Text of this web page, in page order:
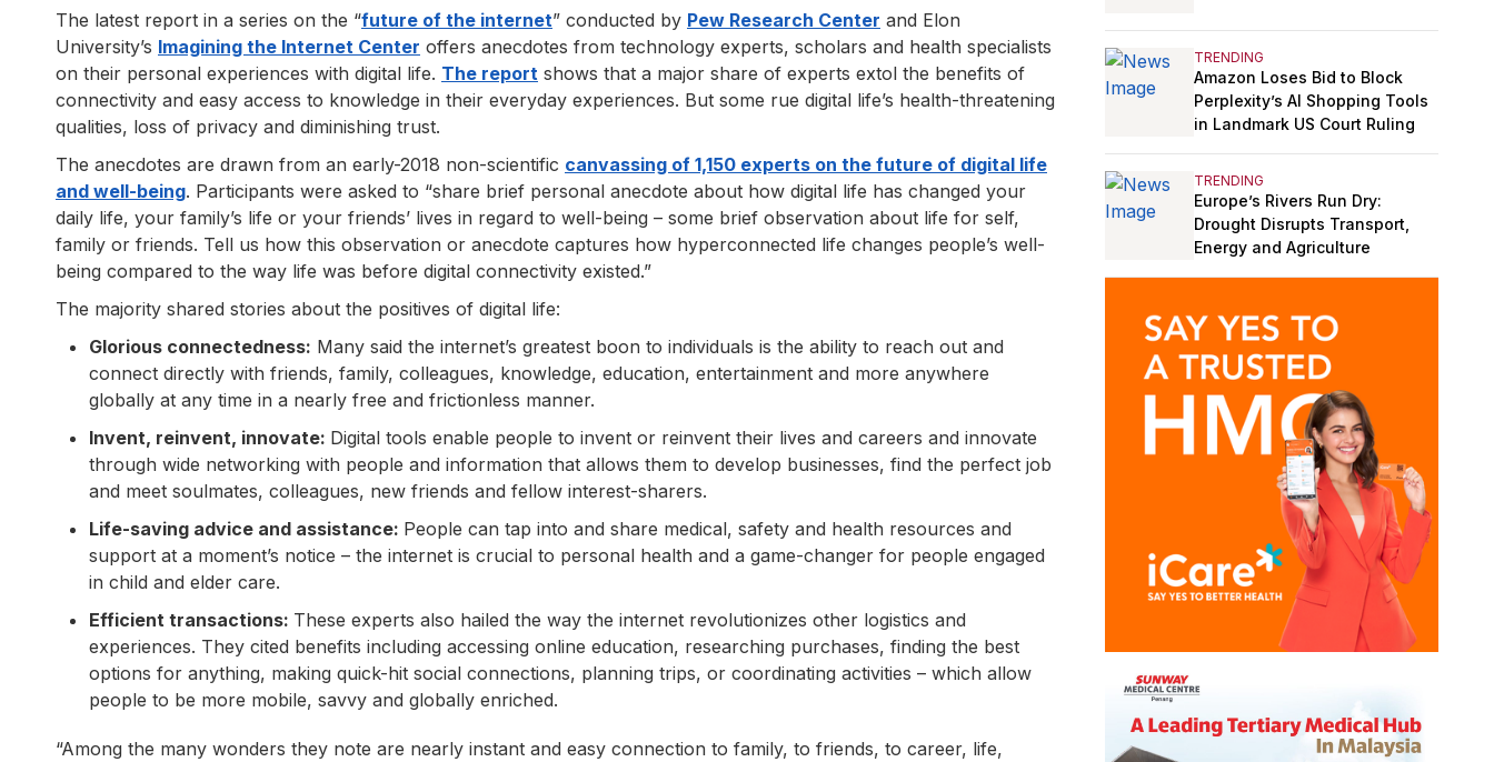
The latest report in a series on the “future of the internet” conducted by Pew Research Center and Elon
University’s Imagining the Internet Center offers anecdotes from technology experts, scholars and health specialists
on their personal experiences with digital life. The report shows that a major share of experts extol the benefits of
connectivity and easy access to knowledge in their everyday experiences. But some rue digital life’s health-threatening
qualities, loss of privacy and diminishing trust.
The anecdotes are drawn from an early-2018 non-scientific canvassing of 1,150 experts on the future of digital life
and well-being. Participants were asked to “share brief personal anecdote about how digital life has changed your
daily life, your family’s life or your friends’ lives in regard to well-being – some brief observation about life for self,
family or friends. Tell us how this observation or anecdote captures how hyperconnected life changes people’s well-
being compared to the way life was before digital connectivity existed.”
The majority shared stories about the positives of digital life:
Glorious connectedness: Many said the internet’s greatest boon to individuals is the ability to reach out and
connect directly with friends, family, colleagues, knowledge, education, entertainment and more anywhere
globally at any time in a nearly free and frictionless manner.
Invent, reinvent, innovate: Digital tools enable people to invent or reinvent their lives and careers and innovate
through wide networking with people and information that allows them to develop businesses, find the perfect job
and meet soulmates, colleagues, new friends and fellow interest-sharers.
Life-saving advice and assistance: People can tap into and share medical, safety and health resources and
support at a moment’s notice – the internet is crucial to personal health and a game-changer for people engaged
in child and elder care.
Efficient transactions: These experts also hailed the way the internet revolutionizes other logistics and
experiences. They cited benefits including accessing online education, researching purchases, finding the best
options for anything, making quick-hit social connections, planning trips, or coordinating activities ­­­­– which allow
people to be more mobile, savvy and globally enriched.
“Among the many wonders they note are nearly instant and easy connection to family, to friends, to career, life,
TRENDING
Amazon Loses Bid to Block
Perplexity’s AI Shopping Tools
in Landmark US Court Ruling
TRENDING
Europe’s Rivers Run Dry:
Drought Disrupts Transport,
Energy and Agriculture